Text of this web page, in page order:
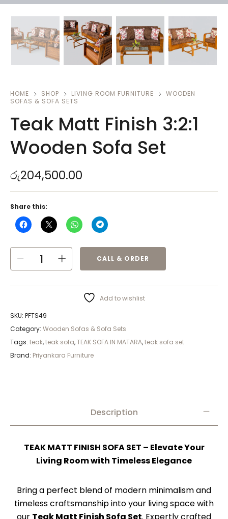
HOME SHOP LIVING ROOM FURNITURE
WOODEN
SOFAS & SOFA SETS
Teak Matt Finish 3:2:1
Wooden Sofa Set
රු204,500.00
CALL & ORDER
Add to wishlist
SKU: PFTS49
Category: Wooden Sofas & Sofa Sets
Tags: teak,teak sofa,TEAK SOFA IN MATARA,teak sofa set
Brand: Priyankara Furniture
Share this:
Description
TEAK MATT FINISH SOFA SET – Elevate Your
Living Room with Timeless Elegance
Bring a perfect blend of modern minimalism and
timeless craftsmanship into your living space with
our Teak Matt Finish Sofa Set. Expertly crafted